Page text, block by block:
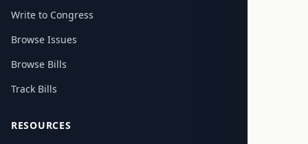
Write to Congress
Browse Issues
Browse Bills
Track Bills
RESOURCES